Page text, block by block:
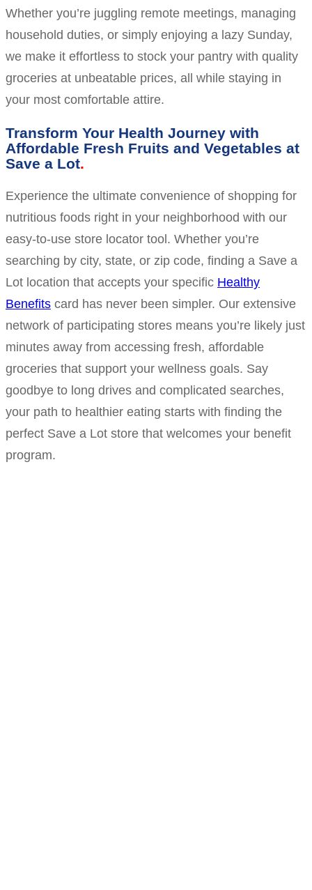
Whether you’re juggling remote meetings, managing
household duties, or simply enjoying a lazy Sunday,
we make it effortless to stock your pantry with quality
groceries at unbeatable prices, all while staying in
your most comfortable attire.
Transform Your Health Journey with
Affordable Fresh Fruits and Vegetables at
Save a Lot
Experience the ultimate convenience of shopping for
nutritious foods right in your neighborhood with our
easy-to-use store locator tool. Whether you’re
searching by city, state, or zip code, finding a Save a
Lot location that accepts your specific Healthy
Benefits card has never been simpler. Our extensive
network of participating stores means you’re likely just
minutes away from accessing fresh, affordable
groceries that support your wellness goals. Say
goodbye to long drives and complicated searches,
your path to healthier eating starts with finding the
perfect Save a Lot store that welcomes your benefit
program.